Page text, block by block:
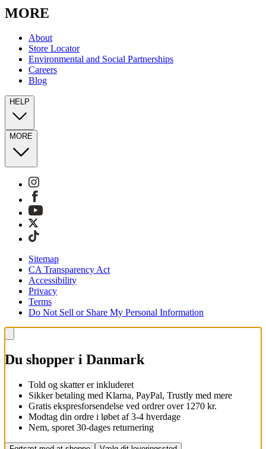
MORE
About
Store Locator
Environmental and Social Partnerships
Careers
Blog
HELP
MORE
Sitemap
CA Transparency Act
Accessibility
Privacy
Terms
Do Not Sell or Share My Personal Information
Du shopper i Danmark
Told og skatter er inkluderet
Sikker betaling med Klarna, PayPal, Trustly med mere
Gratis ekspresforsendelse ved ordrer over 1270 kr.
Modtag din ordre i løbet af 3-4 hverdage
Nem, sporet 30-dages returnering